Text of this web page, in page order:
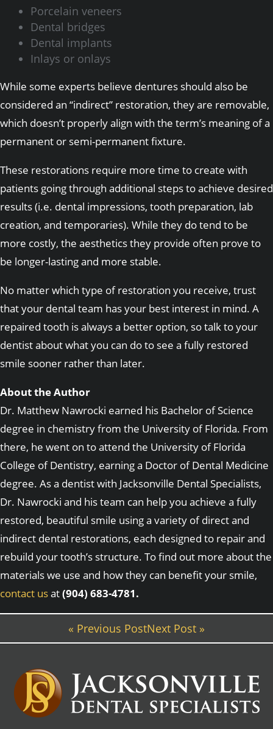
Porcelain veneers
Dental bridges
Dental implants
Inlays or onlays
While some experts believe dentures should also be
considered an “indirect” restoration, they are removable,
which doesn’t properly align with the term’s meaning of a
permanent or semi-permanent fixture.
These restorations require more time to create with
patients going through additional steps to achieve desired
results (i.e. dental impressions, tooth preparation, lab
creation, and temporaries). While they do tend to be
more costly, the aesthetics they provide often prove to
be longer-lasting and more stable.
No matter which type of restoration you receive, trust
that your dental team has your best interest in mind. A
repaired tooth is always a better option, so talk to your
dentist about what you can do to see a fully restored
smile sooner rather than later.
About the Author
Dr. Matthew Nawrocki earned his Bachelor of Science
degree in chemistry from the University of Florida. From
there, he went on to attend the University of Florida
College of Dentistry, earning a Doctor of Dental Medicine
degree. As a dentist with Jacksonville Dental Specialists,
Dr. Nawrocki and his team can help you achieve a fully
restored, beautiful smile using a variety of direct and
indirect dental restorations, each designed to repair and
rebuild your tooth’s structure. To find out more about the
materials we use and how they can benefit your smile,
contact usat(904) 683-4781.
« Previous PostNext Post »